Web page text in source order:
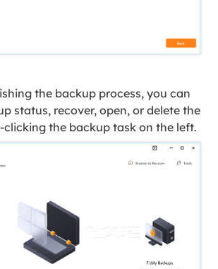
the backup process, you can
status, recover, open, or delete the
the backup task on the left.